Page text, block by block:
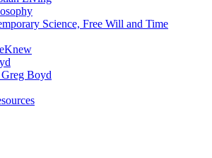
Science, Free Will and Time
Boyd